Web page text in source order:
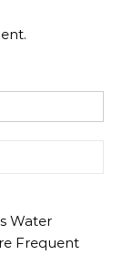
Water
Frequent